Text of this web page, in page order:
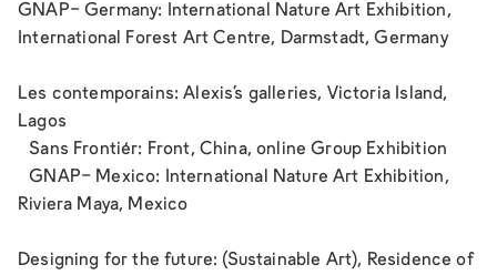
GNAP- Germany: International Nature Art Exhibition,
International Forest Art Centre, Darmstadt, Germany
Les contemporains: Alexis’s galleries, Victoria Island,
Lagos
Sans Frontiér: Front, China, online Group Exhibition
GNAP- Mexico: International Nature Art Exhibition,
Riviera Maya, Mexico
Designing for the future: (Sustainable Art), Residence of